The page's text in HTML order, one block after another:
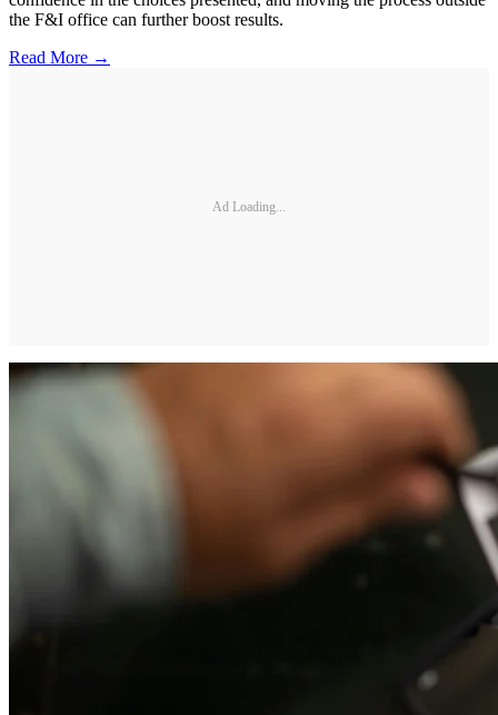
the F&I office can further boost results.
Read More →
Ad Loading...